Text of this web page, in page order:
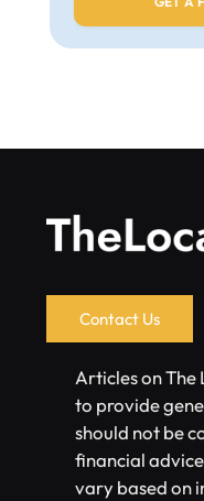
Contact Us
Articles on The
to provide
should not be
financial
vary based on